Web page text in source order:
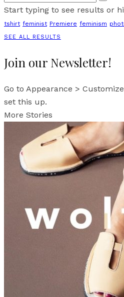
Start typing to see results or
tshirt feminist Premiere feminism
SEE ALL RESULTS
Join our Newsletter!
Go to Appearance >
set this up.
More Stories